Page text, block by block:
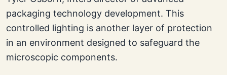
packaging technology development. This
controlled lighting is another layer of protection
in an environment designed to safeguard the
microscopic components.